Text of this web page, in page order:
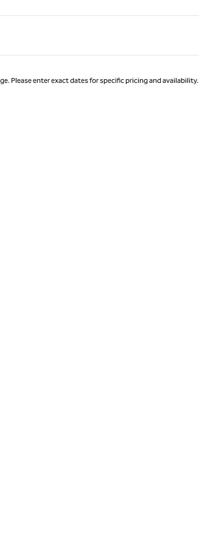
Please enter exact dates for specific pricing and availability.